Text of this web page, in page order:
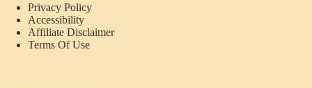
Privacy Policy
Accessibility
Affiliate Disclaimer
Terms Of Use